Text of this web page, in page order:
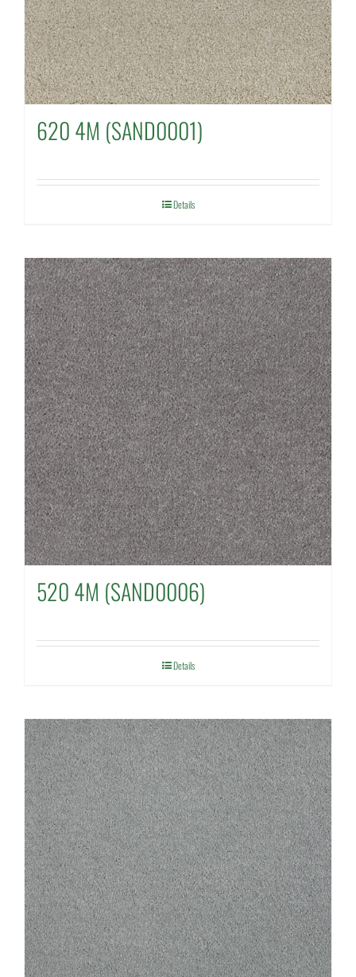
620 4M (SAND0001)
Details
520 4M (SAND0006)
Details